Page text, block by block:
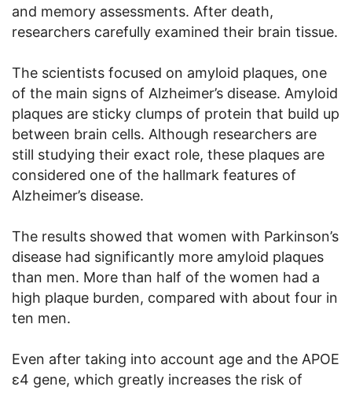
and memory assessments. After death,
researchers carefully examined their brain tissue.
The scientists focused on amyloid plaques, one
of the main signs of Alzheimer’s disease. Amyloid
plaques are sticky clumps of protein that build up
between brain cells. Although researchers are
still studying their exact role, these plaques are
considered one of the hallmark features of
Alzheimer’s disease.
The results showed that women with Parkinson’s
disease had significantly more amyloid plaques
than men. More than half of the women had a
high plaque burden, compared with about four in
ten men.
Even after taking into account age and the APOE
ε4 gene, which greatly increases the risk of